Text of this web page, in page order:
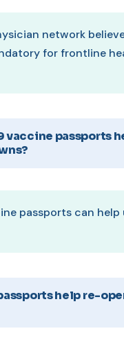
network
for frontline
vaccine passports
passports can help
help re-